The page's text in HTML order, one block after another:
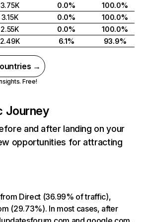
3.75K 0.0%
100.0%
3.15K 0.0%
100.0%
2.55K 0.0%
100.0%
2.49K 6.1% 93.9%
→
Free!
Journey
and after landing on your
opportunities for attracting
Direct (36.99% of traffic),
(29.73%). In most cases, after